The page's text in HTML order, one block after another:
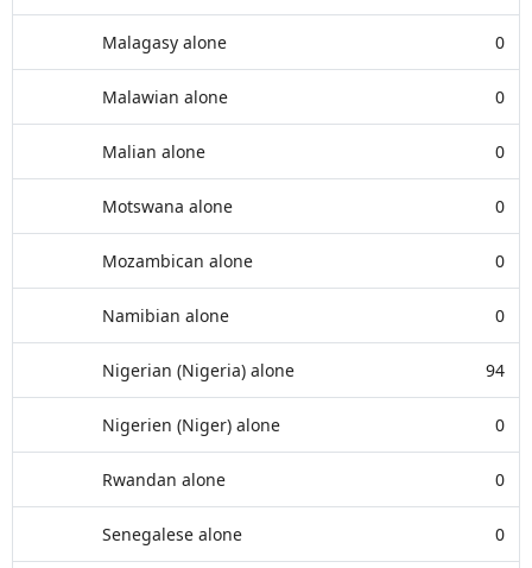
Malagasy alone 0
Malawian alone 0
Malian alone 0
Motswana alone 0
Mozambican alone 0
Namibian alone 0
Nigerian (Nigeria) alone 94
Nigerien (Niger) alone 0
Rwandan alone 0
Senegalese alone 0